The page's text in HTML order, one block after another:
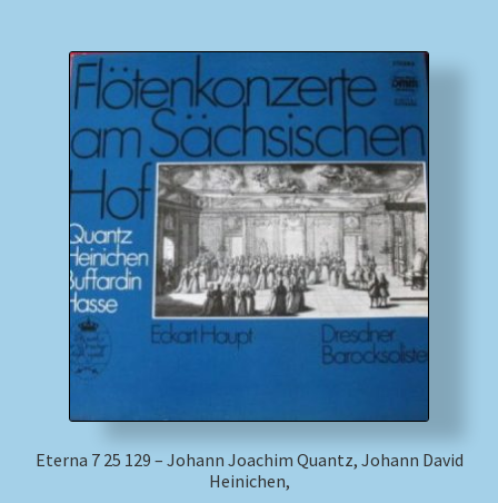
Eterna 7 25 129 – Johann Joachim Quantz, Johann David
Heinichen,